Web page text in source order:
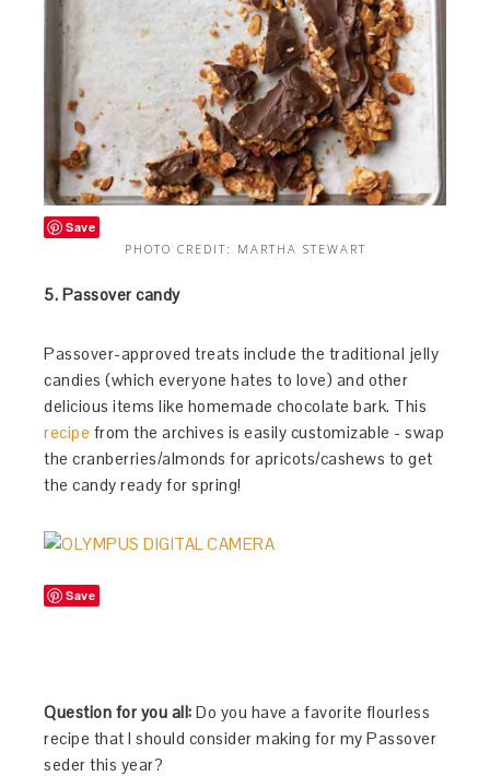
Save
PHOTO CREDIT: MARTHA STEWART
5. Passover candy
Passover-approved treats include the traditional jelly
candies (which everyone hates to love) and other
delicious items like homemade chocolate bark. This
recipe from the archives is easily customizable - swap
the cranberries/almonds for apricots/cashews to get
the candy ready for spring!
Save
Question for you all: Do you have a favorite flourless
recipe that I should consider making for my Passover
seder this year?